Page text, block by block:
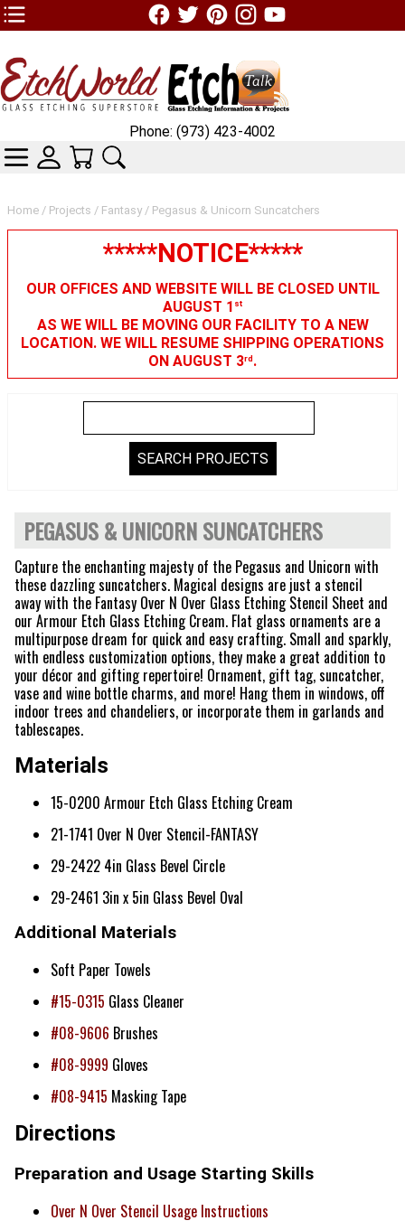
TOP1 Header Links (custom)
Home / Projects / Fantasy / Pegasus & Unicorn Suncatchers
*****NOTICE*****
OUR OFFICES AND WEBSITE WILL BE CLOSED UNTIL
AUGUST 1 st
AS WE WILL BE MOVING OUR FACILITY TO A NEW
LOCATION. WE WILL RESUME SHIPPING OPERATIONS
ON AUGUST 3rd.
PEGASUS & UNICORN SUNCATCHERS
Capture the enchanting majesty of the Pegasus and Unicorn with
these dazzling suncatchers. Magical designs are just a stencil
away with the Fantasy Over N Over Glass Etching Stencil Sheet and
our Armour Etch Glass Etching Cream. Flat glass ornaments are a
multipurpose dream for quick and easy crafting. Small and sparkly,
with endless customization options, they make a great addition to
your décor and gifting repertoire! Ornament, gift tag, suncatcher,
vase and wine bottle charms, and more! Hang them in windows, off
indoor trees and chandeliers, or incorporate them in garlands and
tablescapes.
Materials
15-0200 Armour Etch Glass Etching Cream
21-1741 Over N Over Stencil-FANTASY
29-2422 4in Glass Bevel Circle
29-2461 3in x 5in Glass Bevel Oval
Additional Materials
Soft Paper Towels
#15-0315 Glass Cleaner
#08-9606 Brushes
#08-9999 Gloves
#08-9415 Masking Tape
Directions
Preparation and Usage Starting Skills
Over N Over Stencil Usage Instructions
Phone: (973) 423-4002
CATEGORIESSKIN WIDGIET - MINI LOGIN